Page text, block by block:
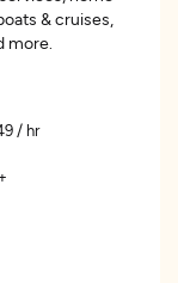
& cruises,
more.
/ hr